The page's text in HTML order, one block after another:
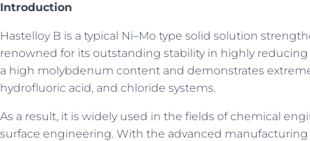
Introduction
Hastelloy B is a typical Ni–Mo type solid solution
renowned for its outstanding stability in highly
a high molybdenum content and demonstrates
hydrofluoric acid, and chloride systems.
As a result, it is widely used in the fields of chemical
surface engineering. With the advanced